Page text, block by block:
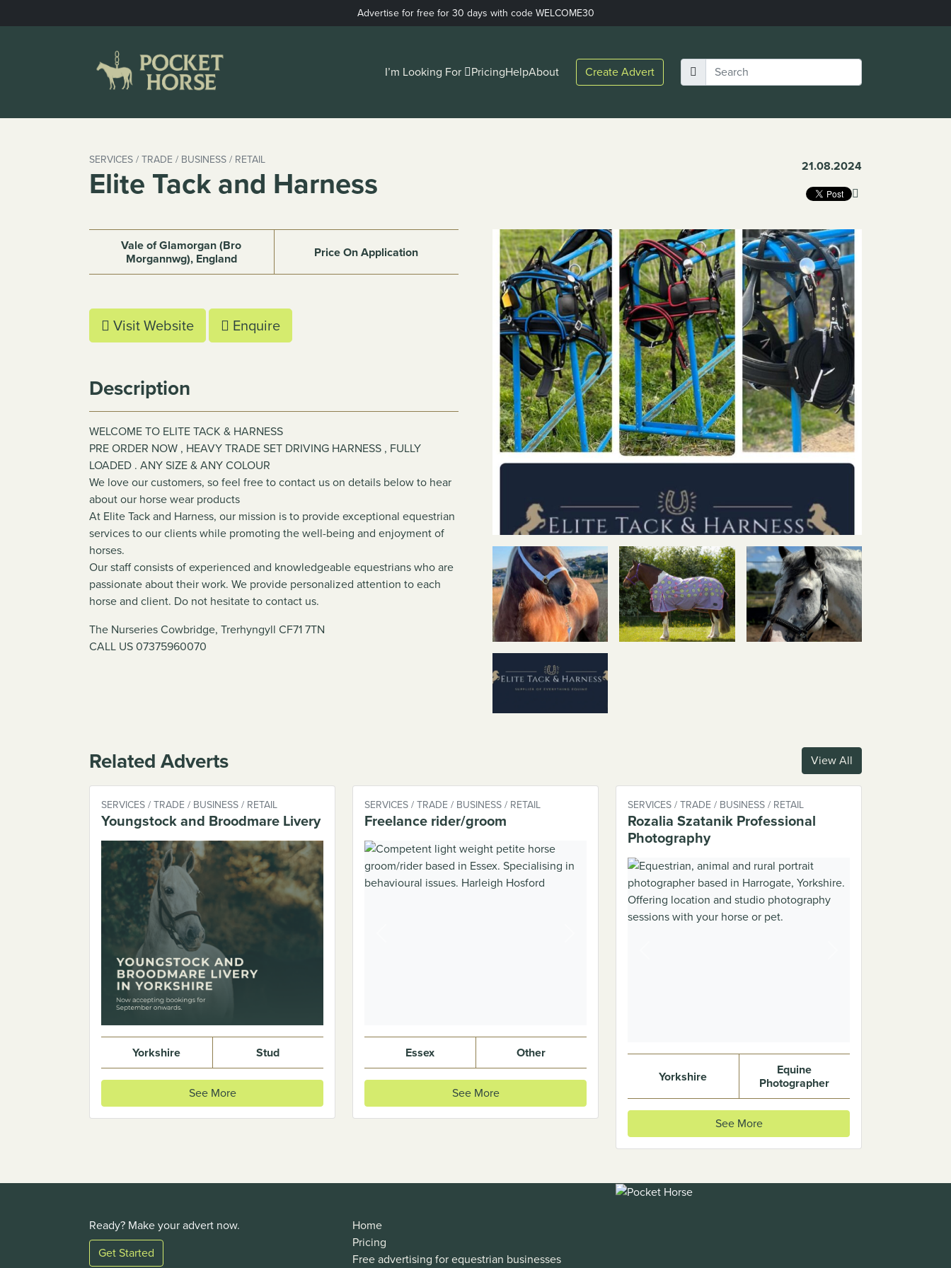
to
Advertise for free for 30 days with code WELCOME30
I’m Looking For PricingHelpAbout Create Advert
SERVICES / TRADE / BUSINESS / RETAIL
Elite Tack and Harness
21.08.2024
Vale of Glamorgan (Bro
Morgannwg), England
Price On Application
Visit Website Enquire
Description
WELCOME TO ELITE TACK & HARNESS
PRE ORDER NOW , HEAVY TRADE SET DRIVING HARNESS , FULLY
LOADED . ANY SIZE & ANY COLOUR
We love our customers, so feel free to contact us on details below to hear
about our horse wear products
At Elite Tack and Harness, our mission is to provide exceptional equestrian
services to our clients while promoting the well-being and enjoyment of
horses.
Our staff consists of experienced and knowledgeable equestrians who are
passionate about their work. We provide personalized attention to each
horse and client. Do not hesitate to contact us.
The Nurseries Cowbridge, Trerhyngyll CF71 7TN
CALL US 07375960070
Related Adverts View All
SERVICES / TRADE / BUSINESS / RETAIL
Youngstock and Broodmare Livery
Yorkshire Stud
See More
SERVICES / TRADE / BUSINESS / RETAIL
Freelance rider/groom
Essex Other
See More
SERVICES / TRADE / BUSINESS / RETAIL
Rozalia Szatanik Professional
Photography
Yorkshire
Equine
Photographer
See More
Ready? Make your advert now.
Get Started
Home
Pricing
Free advertising for equestrian businesses